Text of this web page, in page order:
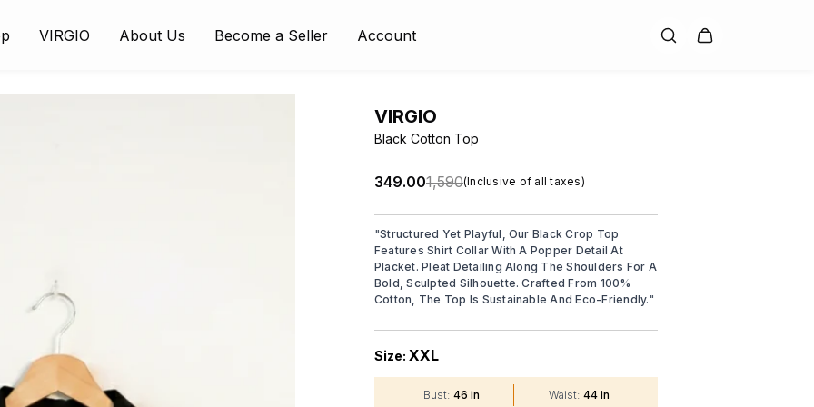
VIRGIO About Us Become a Seller Account
VIRGIO
Black Cotton Top
₹349.00₹1,590(Inclusive of all taxes)
"Structured Yet Playful, Our Black Crop Top
Features Shirt Collar With A Popper Detail At
Placket. Pleat Detailing Along The Shoulders For A
Bold, Sculpted Silhouette. Crafted From 100%
Cotton, The Top Is Sustainable And Eco-Friendly."
Size: XXL
Bust: 46 in Waist: 44 in